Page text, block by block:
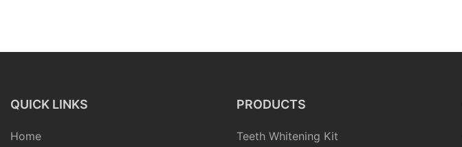
QUICK LINKS
Home
PRODUCTS
Teeth Whitening Kit